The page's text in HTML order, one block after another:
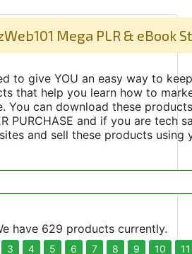
Mega PLR & eBook
to give YOU an easy way to
that help you learn how to
You can download these products
PURCHASE and if you are tech
and sell these products using
have 629 products currently.
3 4 5 6 7 8 9 10
11